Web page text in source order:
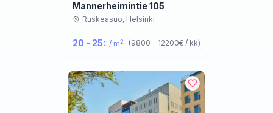
Mannerheimintie 105
Ruskeasuo, Helsinki
20 - 25€ / m2 (9800 - 12200€ / kk)